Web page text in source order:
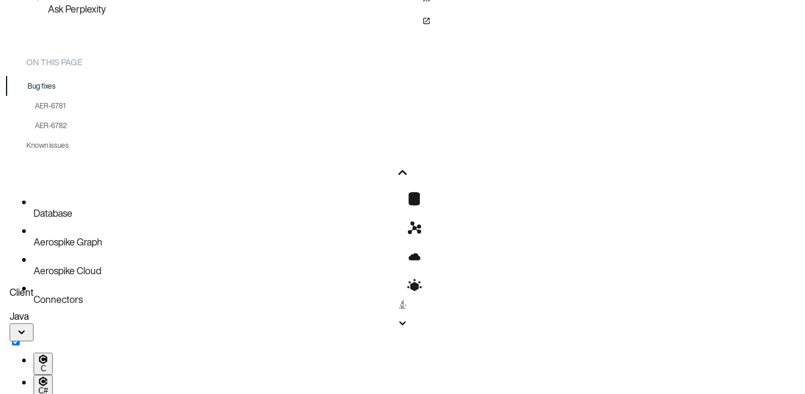
Ask Perplexity
ON THIS PAGE
Bug fixes
AER-6781
AER-6782
Known issues
Database
Aerospike Graph
Aerospike Cloud
Connectors
Client
Java
C
C#